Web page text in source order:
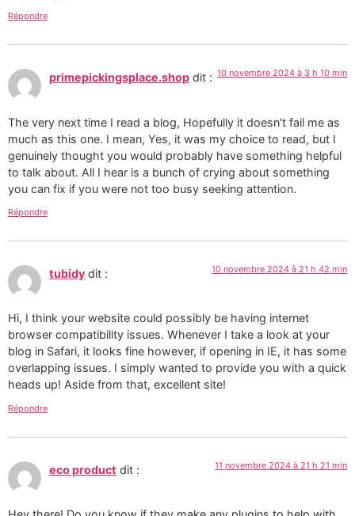
Répondre
primepickingsplace.shop dit : 10 novembre 2024 à 3 h 10 min
The very next time I read a blog, Hopefully it doesn't fail me as
much as this one. I mean, Yes, it was my choice to read, but I
genuinely thought you would probably have something helpful
to talk about. All I hear is a bunch of crying about something
you can fix if you were not too busy seeking attention.
Répondre
tubidy dit : 10 novembre 2024 à 21 h 42 min
Hi, I think your website could possibly be having internet
browser compatibility issues. Whenever I take a look at your
blog in Safari, it looks fine however, if opening in IE, it has some
overlapping issues. I simply wanted to provide you with a quick
heads up! Aside from that, excellent site!
Répondre
eco product dit : 11 novembre 2024 à 21 h 21 min